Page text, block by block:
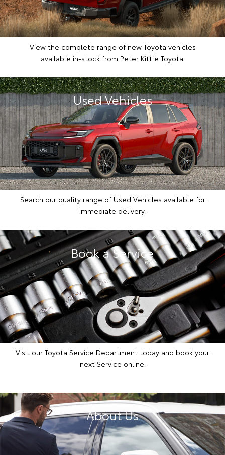
View the complete range of new Toyota vehicles
available in-stock from Peter Kittle Toyota.
Used Vehicles
Search our quality range of Used Vehicles available for
immediate delivery.
Book a Service
Visit our Toyota Service Department today and book your
next Service online.
About Us